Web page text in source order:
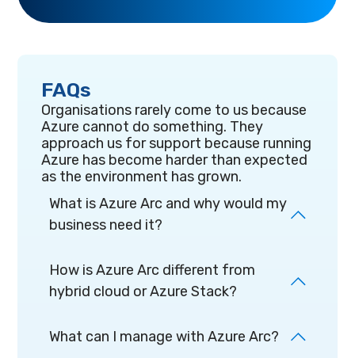
FAQs
Organisations rarely come to us because
Azure cannot do something. They
approach us for support because running
Azure has become harder than expected
as the environment has grown.
What is Azure Arc and why would my
business need it?
How is Azure Arc different from
hybrid cloud or Azure Stack?
What can I manage with Azure Arc?